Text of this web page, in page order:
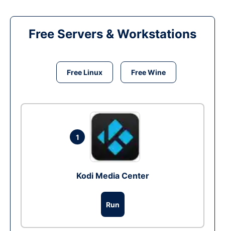
Free Servers & Workstations
Free Linux Free Wine
1
Kodi Media Center
Run